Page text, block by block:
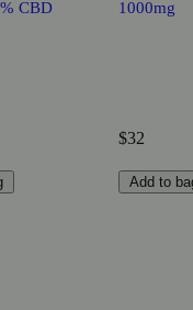
CBD
1000mg
$32
Add to